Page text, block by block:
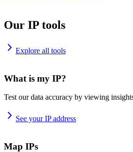
Our IP tools
Explore all tools
What is my IP?
Test our data accuracy by viewing
See your IP address
Map IPs